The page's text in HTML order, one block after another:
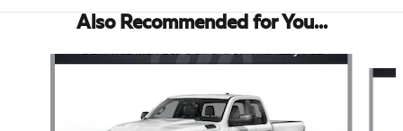
Also Recommended for You...
Slide 1 of 6